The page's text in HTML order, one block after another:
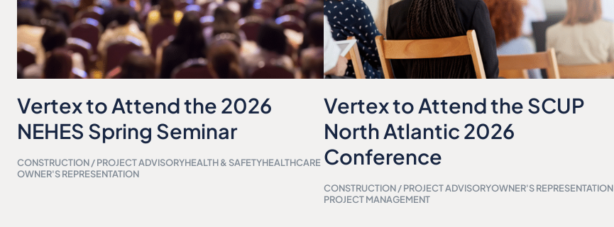
Vertex to Attend the 2026
NEHES Spring Seminar
CONSTRUCTION / PROJECT ADVISORYHEALTH & SAFETYHEALTHCARE
OWNER'S REPRESENTATION
Vertex to Attend the SCUP
North Atlantic 2026
Conference
CONSTRUCTION / PROJECT ADVISORYOWNER'S REPRESENTATION
PROJECT MANAGEMENT